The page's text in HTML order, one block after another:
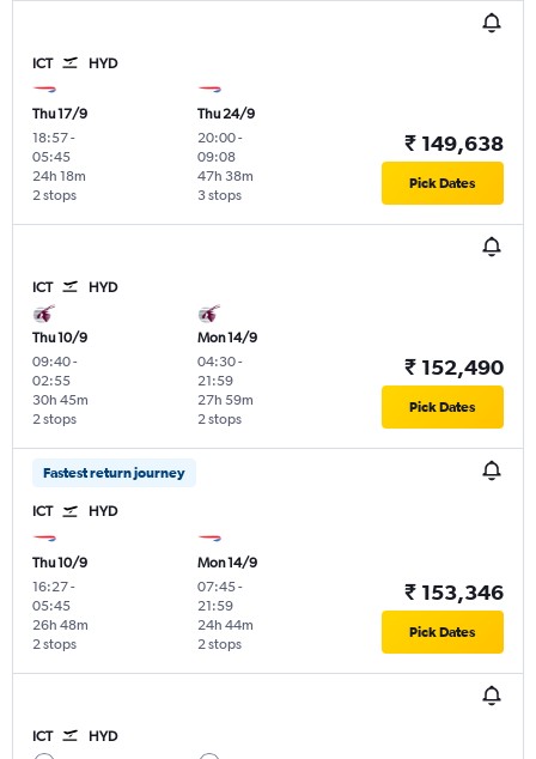
ICT HYD
Thu 17/9
18:57-
05:45
2 stops
24h 18m
Thu 24/9
20:00-
09:08
3 stops
47h 38m
₹ 149,638
Pick Dates
ICT HYD
Thu 10/9
09:40-
02:55
2 stops
30h 45m
Mon 14/9
04:30-
21:59
2 stops
27h 59m
₹ 152,490
Pick Dates
Fastest return journey
ICT HYD
Thu 10/9
16:27-
05:45
2 stops
26h 48m
Mon 14/9
07:45-
21:59
2 stops
24h 44m
₹ 153,346
Pick Dates
ICT HYD